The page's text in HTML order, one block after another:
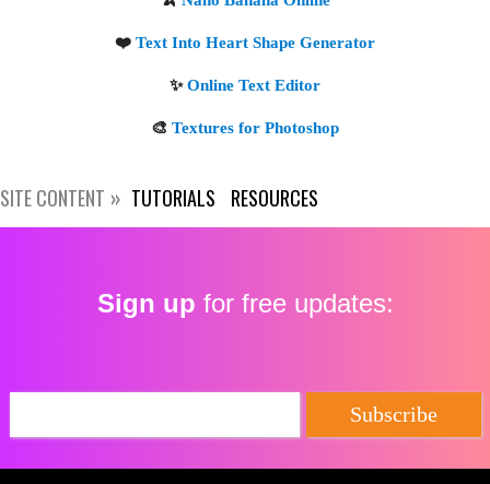
Online Text Editor
🎨Textures for Photoshop
SITE CONTENT TUTORIALS RESOURCES
Sign up for free updates: